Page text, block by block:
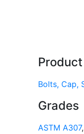
Bolts, Cap,
Grades
ASTM A307